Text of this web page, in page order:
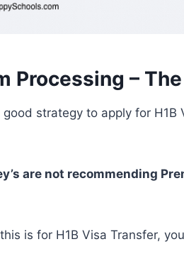
Processing –
strategy to apply for H1B
are not recommending
is for H1B Visa Transfer,